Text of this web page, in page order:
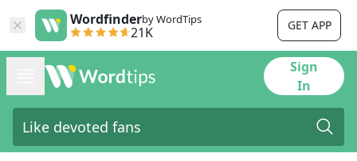
Wordfinderby WordTips
21K GET APP
Sign
In